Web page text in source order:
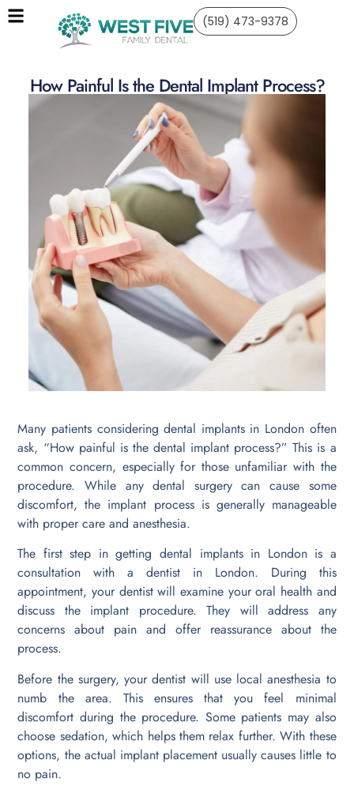
(519) 473-9378
How Painful Is the Dental Implant Process?
Many patients considering dental implants in London often
ask, “How painful is the dental implant process?” This is a
common concern, especially for those unfamiliar with the
procedure. While any dental surgery can cause some
discomfort, the implant process is generally manageable
with proper care and anesthesia.
The first step in getting dental implants in London is a
consultation with a dentist in London. During this
appointment, your dentist will examine your oral health and
discuss the implant procedure. They will address any
concerns about pain and offer reassurance about the
process.
Before the surgery, your dentist will use local anesthesia to
numb the area. This ensures that you feel minimal
discomfort during the procedure. Some patients may also
choose sedation, which helps them relax further. With these
options, the actual implant placement usually causes little to
no pain.